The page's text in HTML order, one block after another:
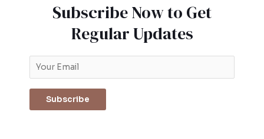
Subscribe Now to Get
Regular Updates